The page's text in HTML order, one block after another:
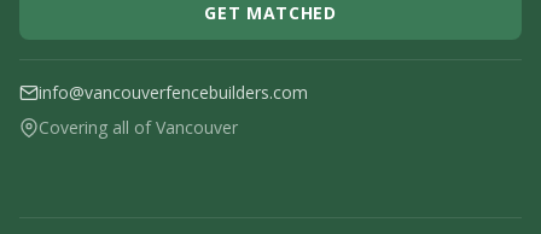
GET MATCHED
info@vancouverfencebuilders.com
Covering all of Vancouver